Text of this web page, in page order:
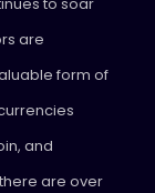
are
form of
and
are over